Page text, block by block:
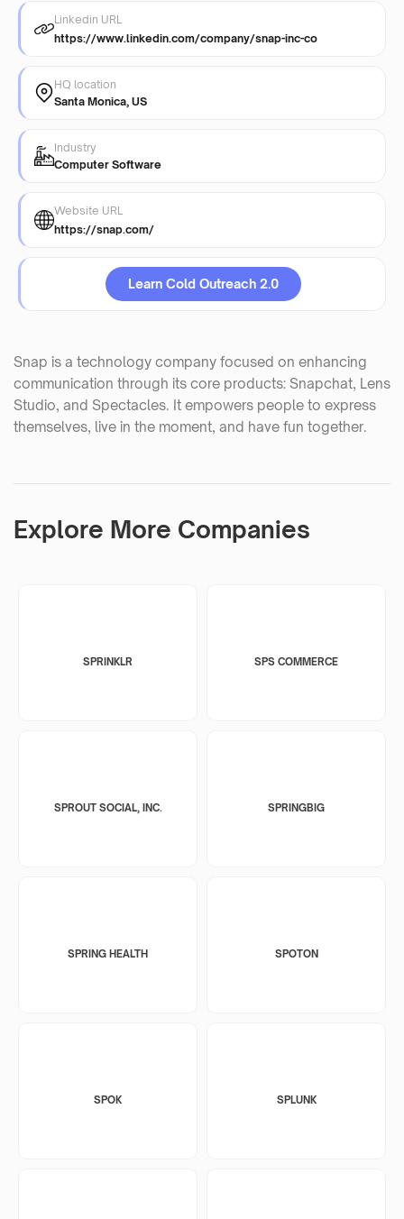
Linkedin URL
https://www.linkedin.com/company/snap-inc-co
HQ location
Santa Monica, US
Industry
Computer Software
Website URL
https://snap.com/
Learn Cold Outreach 2.0
Snap is a technology company focused on enhancing
communication through its core products: Snapchat, Lens
Studio, and Spectacles. It empowers people to express
themselves, live in the moment, and have fun together.
Explore More Companies
SPRINKLR SPS COMMERCE
SPROUT SOCIAL, INC. SPRINGBIG
SPRING HEALTH SPOTON
SPOK SPLUNK